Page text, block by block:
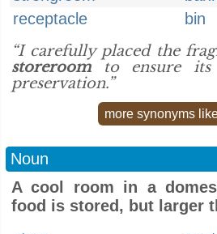
receptacle
bin
“I carefully placed the
storeroomto ensure its
preservation.”
more synonyms
Noun
A cool room in a
food is stored, but larger